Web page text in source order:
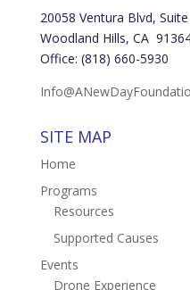
20058 Ventura Blvd,
Woodland Hills, CA
Office: (818) 660-5930
SITE MAP
Home
Programs
Resources
Supported Causes
Events
Drone Experience